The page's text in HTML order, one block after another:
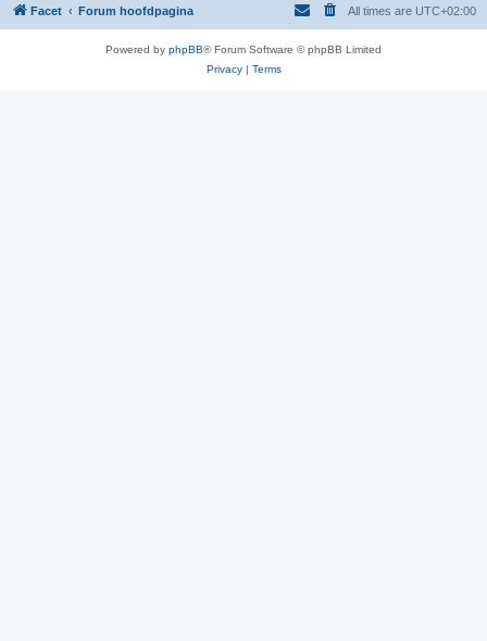
Facet Forum hoofdpagina All times are UTC+02:00
Powered by phpBB® Forum Software © phpBB Limited
Privacy| Terms